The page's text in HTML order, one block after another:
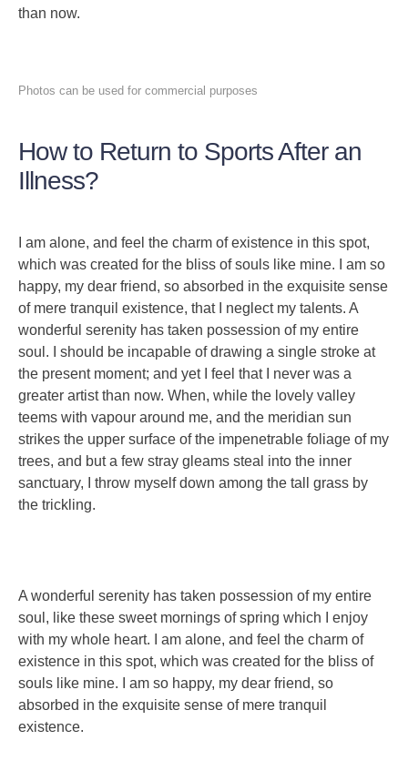
than now.
Photos can be used for commercial purposes
How to Return to Sports After an
Illness?
I am alone, and feel the charm of existence in this spot,
which was created for the bliss of souls like mine. I am so
happy, my dear friend, so absorbed in the exquisite sense
of mere tranquil existence, that I neglect my talents. A
wonderful serenity has taken possession of my entire
soul. I should be incapable of drawing a single stroke at
the present moment; and yet I feel that I never was a
greater artist than now. When, while the lovely valley
teems with vapour around me, and the meridian sun
strikes the upper surface of the impenetrable foliage of my
trees, and but a few stray gleams steal into the inner
sanctuary, I throw myself down among the tall grass by
the trickling.
A wonderful serenity has taken possession of my entire
soul, like these sweet mornings of spring which I enjoy
with my whole heart. I am alone, and feel the charm of
existence in this spot, which was created for the bliss of
souls like mine. I am so happy, my dear friend, so
absorbed in the exquisite sense of mere tranquil
existence.